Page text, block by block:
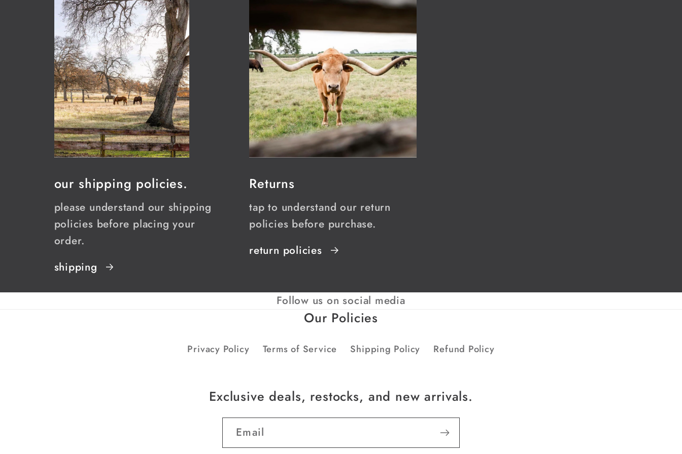
our shipping policies.
please understand our shipping
policies before placing your
order.
shipping
Returns
tap to understand our return
policies before purchase.
return policies
Follow us on social media
Our Policies
Privacy Policy Terms of Service Shipping Policy Refund Policy
Exclusive deals, restocks, and new arrivals.
Email